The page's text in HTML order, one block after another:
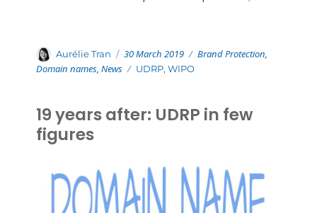
Author
Aurélie Tran Posted
on
30 March 2019 Categories
Brand Protection,
Domain names,News Tags
UDRP,WIPO
19 years after: UDRP in few
figures